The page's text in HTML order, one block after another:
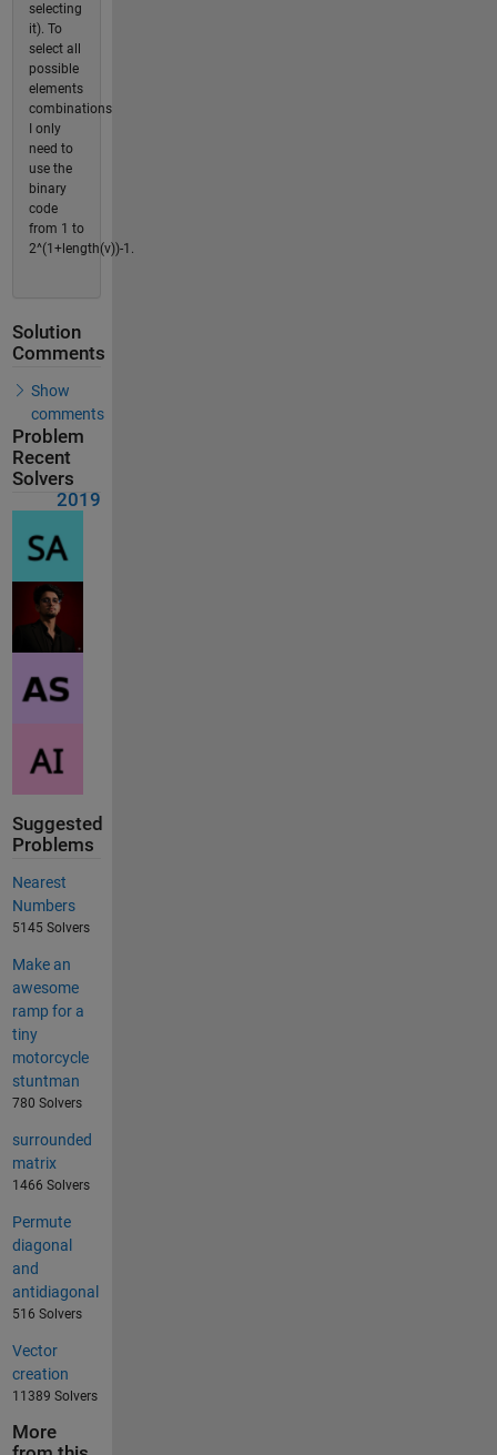
selecting
it). To
select all
possible
elements
combinations
I only
need to
use the
binary
code
from 1 to
2^(1+length(v))-1.
Solution
Comments
Show
comments
Problem
Recent
Solvers
2019
Suggested
Problems
Nearest
Numbers
5145 Solvers
Make an
awesome
ramp for a
tiny
motorcycle
stuntman
780 Solvers
surrounded
matrix
1466 Solvers
Permute
diagonal
and
antidiagonal
516 Solvers
Vector
creation
11389 Solvers
More